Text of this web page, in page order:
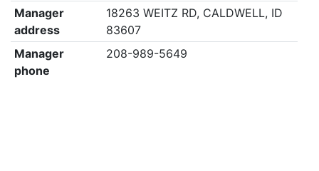
Manager
address
18263 WEITZ RD, CALDWELL, ID
83607
Manager
phone
208-989-5649